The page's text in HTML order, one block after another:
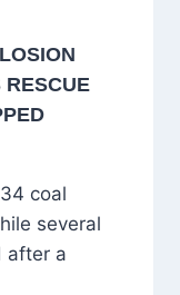
RESCUE
coal
several
after a